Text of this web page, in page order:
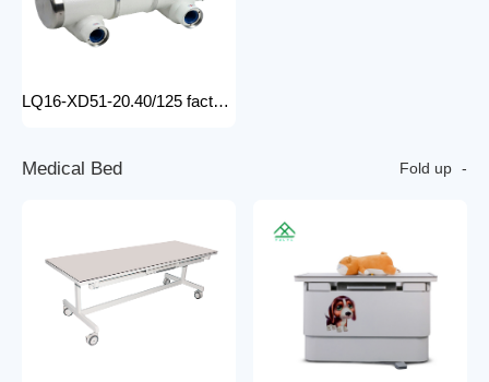
LQ16-XD51-20.40/125 factory price x-ray tube machine Easy-to-Install Medical Equipment Metal Construction Electric Power Source
Medical Bed Fold up